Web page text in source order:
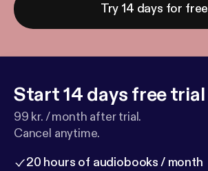
Try 14 days for free
Start 14 days free trial
99 kr. / month after trial.
Cancel anytime.
20 hours of audiobooks / month